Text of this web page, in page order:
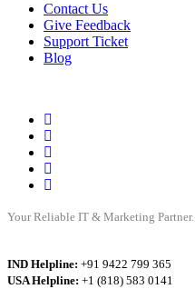
Contact Us
Give Feedback
Support Ticket
Blog
Your Reliable IT & Marketing Partner.
IND Helpline: +91 9422 799 365
USA Helpline: +1 (818) 583 0141